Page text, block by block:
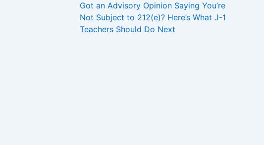
Got an Advisory Opinion Saying You’re
Not Subject to 212(e)? Here’s What J-1
Teachers Should Do Next